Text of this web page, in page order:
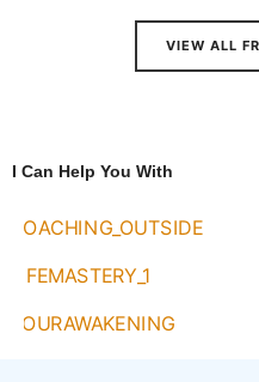
VIEW ALL
I Can Help You With